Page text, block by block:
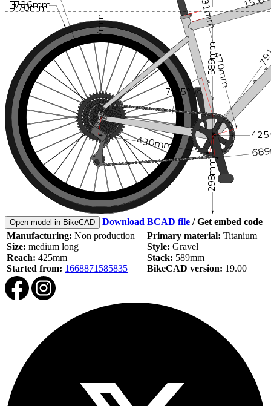
Open model in BikeCAD Download BCAD file /Get embed code
Manufacturing: Non production
Size: medium long
Reach: 425mm
Started from: 1668871585835
Primary material: Titanium
Style: Gravel
Stack: 589mm
BikeCAD version: 19.00